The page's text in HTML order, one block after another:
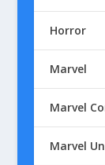
Horror
Marvel
Marvel
Marvel